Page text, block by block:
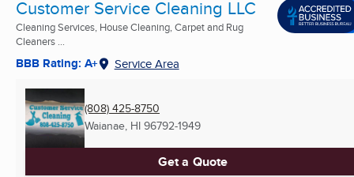
Customer Service Cleaning LLC
Cleaning Services, House Cleaning, Carpet and Rug
Cleaners ...
BBB Rating: A+ Service Area
(808) 425-8750
Waianae, HI 96792-1949
Get a Quote